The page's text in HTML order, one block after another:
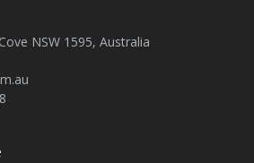
NSW 1595, Australia